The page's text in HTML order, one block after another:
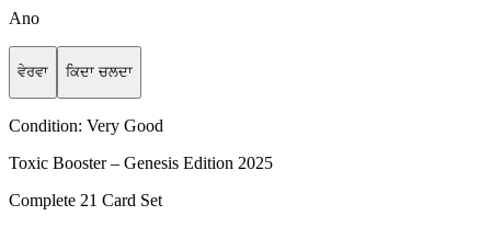
Ano
ਵੇਰਵਾ ਕਿਦਾ ਚਲਦਾ
Condition: Very Good
Toxic Booster – Genesis Edition 2025
Complete 21 Card Set